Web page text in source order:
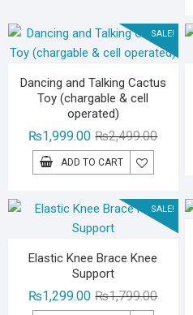
SALE!
Dancing and Talking Cactus
Toy (chargable & cell
operated)
₨2,499.00Original
₨1,999.00
Current
ADD TO CART
SALE!
Elastic Knee Brace Knee
Support
₨1,799.00Original
₨1,299.00
Current